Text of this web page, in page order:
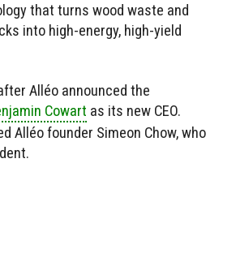
that turns wood waste and
into high-energy, high-yield
Alléo announced the
Cowart as its new CEO.
Alléo founder Simeon Chow, who